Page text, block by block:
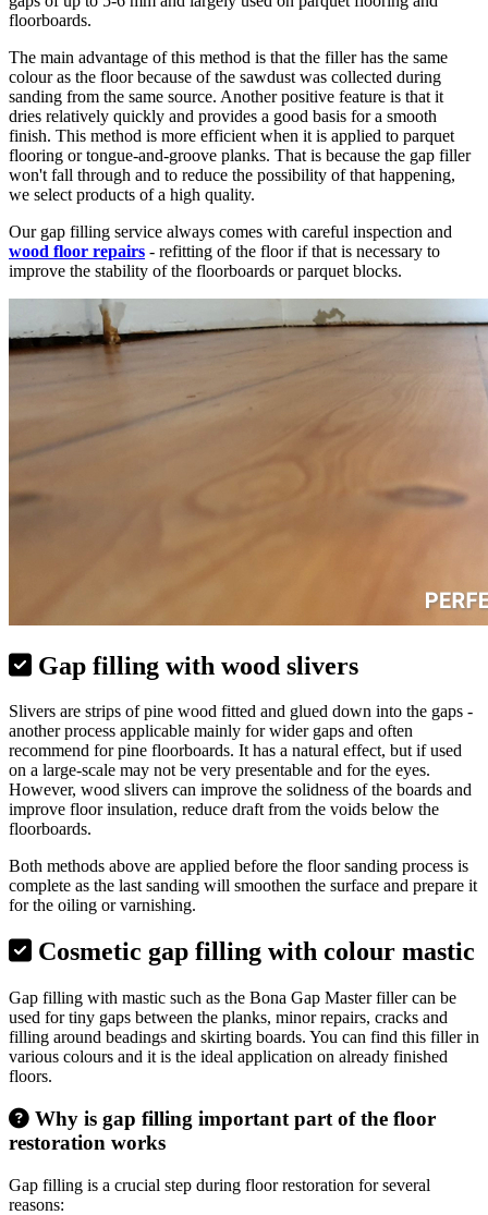
floorboards.
The main advantage of this method is that the filler has the same
colour as the floor because of the sawdust was collected during
sanding from the same source. Another positive feature is that it
dries relatively quickly and provides a good basis for a smooth
finish. This method is more efficient when it is applied to parquet
flooring or tongue-and-groove planks. That is because the gap filler
won't fall through and to reduce the possibility of that happening,
we select products of a high quality.
Our gap filling service always comes with careful inspection and
wood floor repairs - refitting of the floor if that is necessary to
improve the stability of the floorboards or parquet blocks.
Gap filling with wood slivers
Slivers are strips of pine wood fitted and glued down into the gaps -
another process applicable mainly for wider gaps and often
recommend for pine floorboards. It has a natural effect, but if used
on a large-scale may not be very presentable and for the eyes.
However, wood slivers can improve the solidness of the boards and
improve floor insulation, reduce draft from the voids below the
floorboards.
Both methods above are applied before the floor sanding process is
complete as the last sanding will smoothen the surface and prepare it
for the oiling or varnishing.
Cosmetic gap filling with colour mastic
Gap filling with mastic such as the Bona Gap Master filler can be
used for tiny gaps between the planks, minor repairs, cracks and
filling around beadings and skirting boards. You can find this filler in
various colours and it is the ideal application on already finished
floors.
Why is gap filling important part of the floor
restoration works
Gap filling is a crucial step during floor restoration for several
reasons: